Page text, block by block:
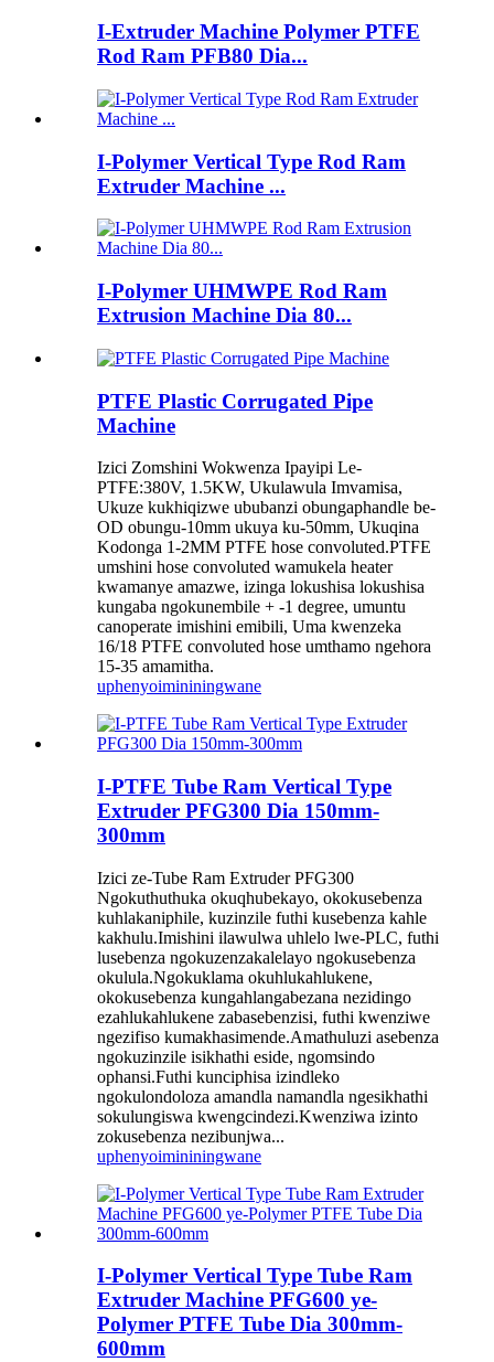
I-Extruder Machine Polymer PTFE
Rod Ram PFB80 Dia...
I-Polymer Vertical Type Rod Ram
Extruder Machine ...
I-Polymer UHMWPE Rod Ram
Extrusion Machine Dia 80...
PTFE Plastic Corrugated Pipe
Machine
Izici Zomshini Wokwenza Ipayipi Le-
PTFE:380V, 1.5KW, Ukulawula Imvamisa,
Ukuze kukhiqizwe ububanzi obungaphandle be-
OD obungu-10mm ukuya ku-50mm, Ukuqina
Kodonga 1-2MM PTFE hose convoluted.PTFE
umshini hose convoluted wamukela heater
kwamanye amazwe, izinga lokushisa lokushisa
kungaba ngokunembile + -1 degree, umuntu
canoperate imishini emibili, Uma kwenzeka
16/18 PTFE convoluted hose umthamo ngehora
15-35 amamitha.
uphenyoimininingwane
I-PTFE Tube Ram Vertical Type
Extruder PFG300 Dia 150mm-
300mm
Izici ze-Tube Ram Extruder PFG300
Ngokuthuthuka okuqhubekayo, okokusebenza
kuhlakaniphile, kuzinzile futhi kusebenza kahle
kakhulu.Imishini ilawulwa uhlelo lwe-PLC, futhi
lusebenza ngokuzenzakalelayo ngokusebenza
okulula.Ngokuklama okuhlukahlukene,
okokusebenza kungahlangabezana nezidingo
ezahlukahlukene zabasebenzisi, futhi kwenziwe
ngezifiso kumakhasimende.Amathuluzi asebenza
ngokuzinzile isikhathi eside, ngomsindo
ophansi.Futhi kunciphisa izindleko
ngokulondoloza amandla namandla ngesikhathi
sokulungiswa kwengcindezi.Kwenziwa izinto
zokusebenza nezibunjwa...
uphenyoimininingwane
I-Polymer Vertical Type Tube Ram
Extruder Machine PFG600 ye-
Polymer PTFE Tube Dia 300mm-
600mm